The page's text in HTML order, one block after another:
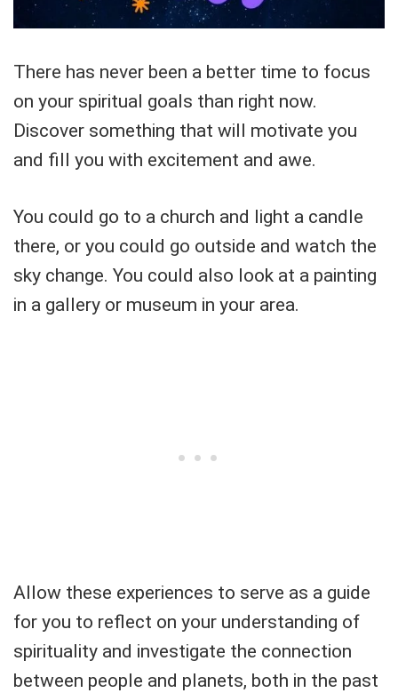
There has never been a better time to focus
on your spiritual goals than right now.
Discover something that will motivate you
and fill you with excitement and awe.
You could go to a church and light a candle
there, or you could go outside and watch the
sky change. You could also look at a painting
in a gallery or museum in your area.
Allow these experiences to serve as a guide
for you to reflect on your understanding of
spirituality and investigate the connection
between people and planets, both in the past